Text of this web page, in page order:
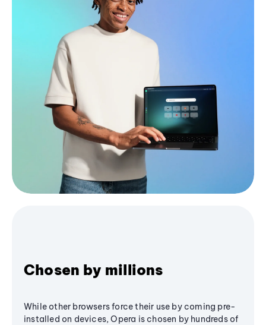
Chosen by millions
While other browsers force their use by coming pre-
installed on devices, Opera is chosen by hundreds of